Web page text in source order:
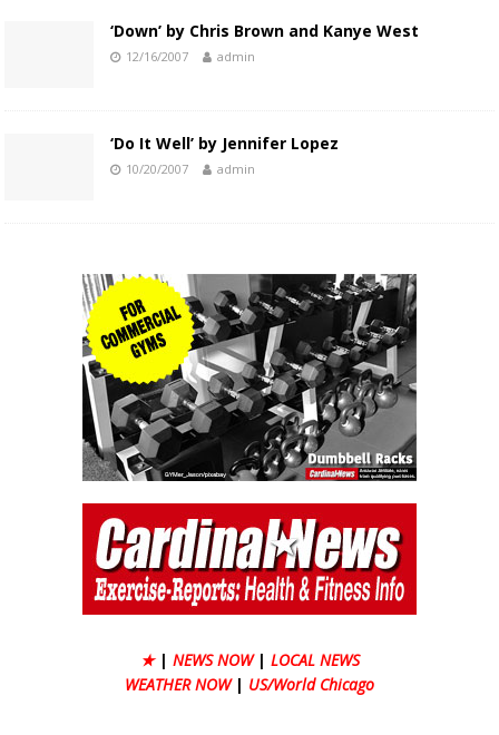
‘Down’ by Chris Brown and Kanye West
12/16/2007 admin
‘Do It Well’ by Jennifer Lopez
10/20/2007 admin
★ | NEWS NOW | LOCAL NEWS
WEATHER NOW | US/World Chicago